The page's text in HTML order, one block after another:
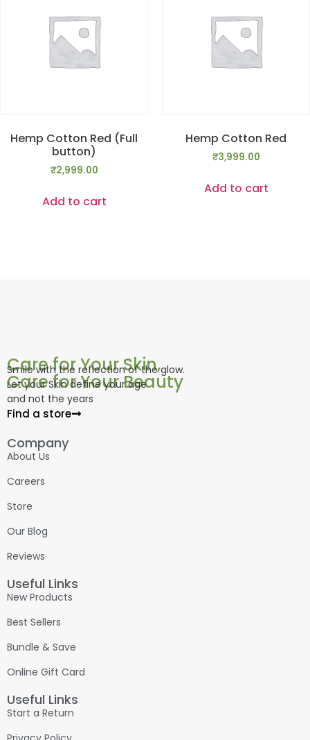
Hemp Cotton Red (Full
button)
₹2,999.00
Add to cart
Hemp Cotton Red
₹3,999.00
Add to cart
Care for Your Skin,
Care for Your Beauty
Smile with the reflection of the glow.
Let your Skin define your age
and not the years
Find a store
Company
About Us
Careers
Store
Our Blog
Reviews
Useful Links
New Products
Best Sellers
Bundle & Save
Online Gift Card
Useful Links
Start a Return